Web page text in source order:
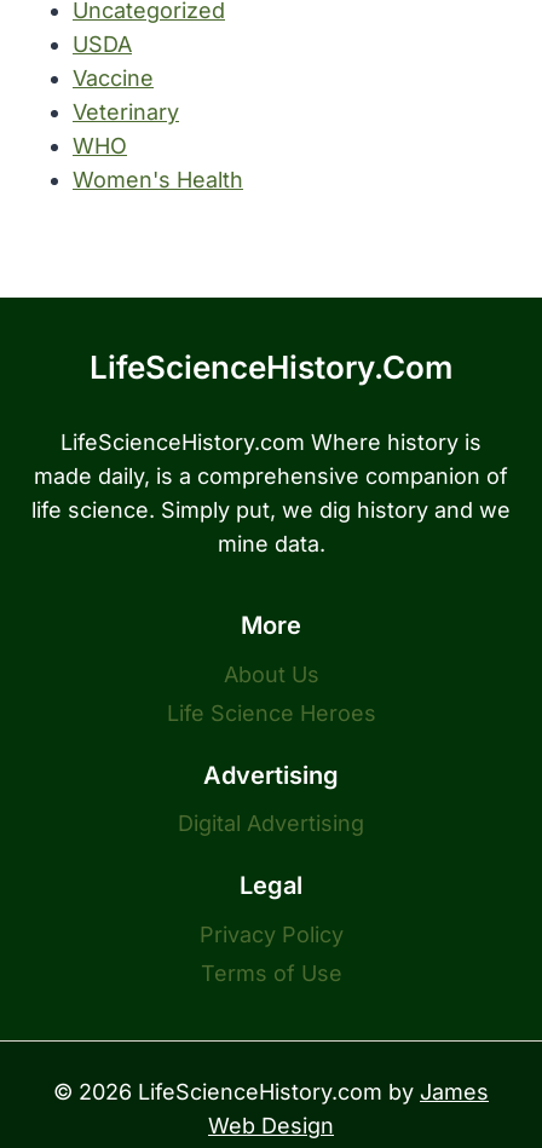
Uncategorized
USDA
Vaccine
Veterinary
WHO
Women's Health
LifeScienceHistory.com
LifeScienceHistory.com Where history is
made daily, is a comprehensive companion of
life science. Simply put, we dig history and we
mine data.
More
About Us
Life Science Heroes
Advertising
Digital Advertising
Legal
Privacy Policy
Terms of Use
© 2026 LifeScienceHistory.com by James
Web Design